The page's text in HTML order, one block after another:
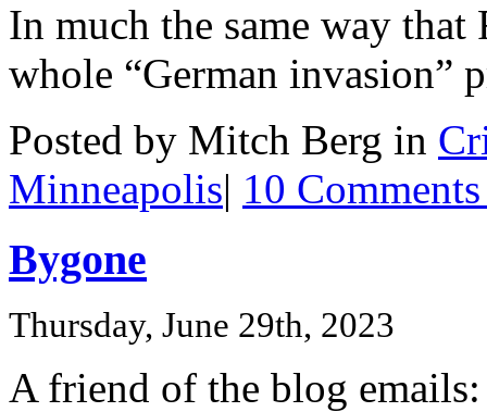
In much the same way that
whole “German invasion”
Posted by Mitch Berg in
Minneapolis| 10
Bygone
Thursday, June 29th, 2023
A friend of the blog emails: